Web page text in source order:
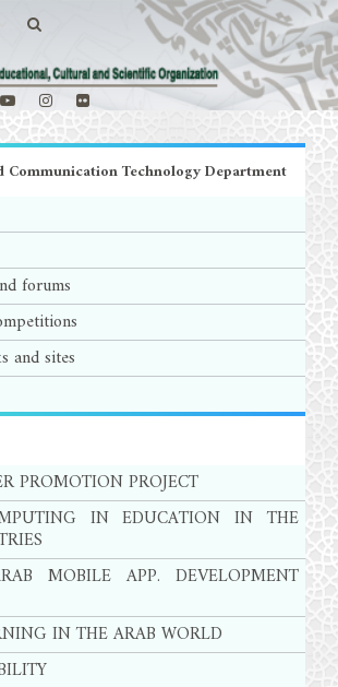
Technology Department
forums
and sites
PROMOTION PROJECT
IN EDUCATION IN THE
MOBILE APP. DEVELOPMENT
IN THE ARAB WORLD